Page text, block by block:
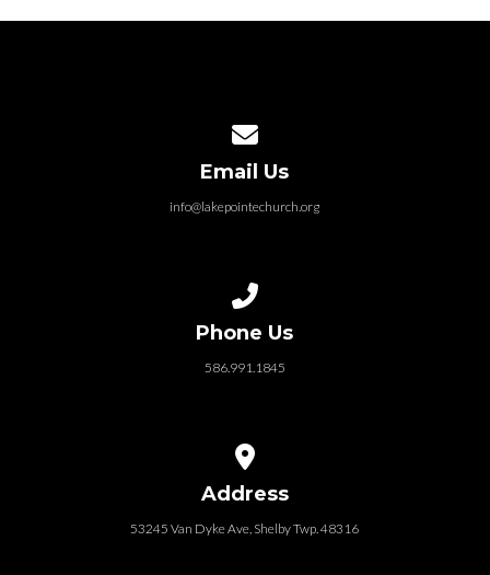
Email Us
info@lakepointechurch.org
Phone Us
586.991.1845
Address
53245 Van Dyke Ave, Shelby Twp. 48316